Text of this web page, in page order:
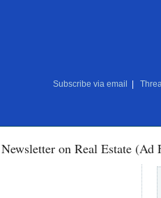
Subscribe via email
on Real Estate (Ad